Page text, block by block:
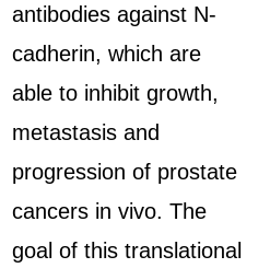
antibodies against N-
cadherin, which are
able to inhibit growth,
metastasis and
progression of prostate
cancers in vivo. The
goal of this translational